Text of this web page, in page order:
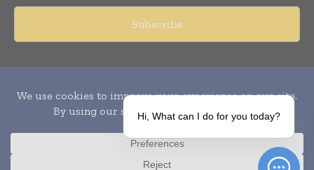
Publication of Leo Marcom Pvt Ltd.
Hi, What can I do for you today?